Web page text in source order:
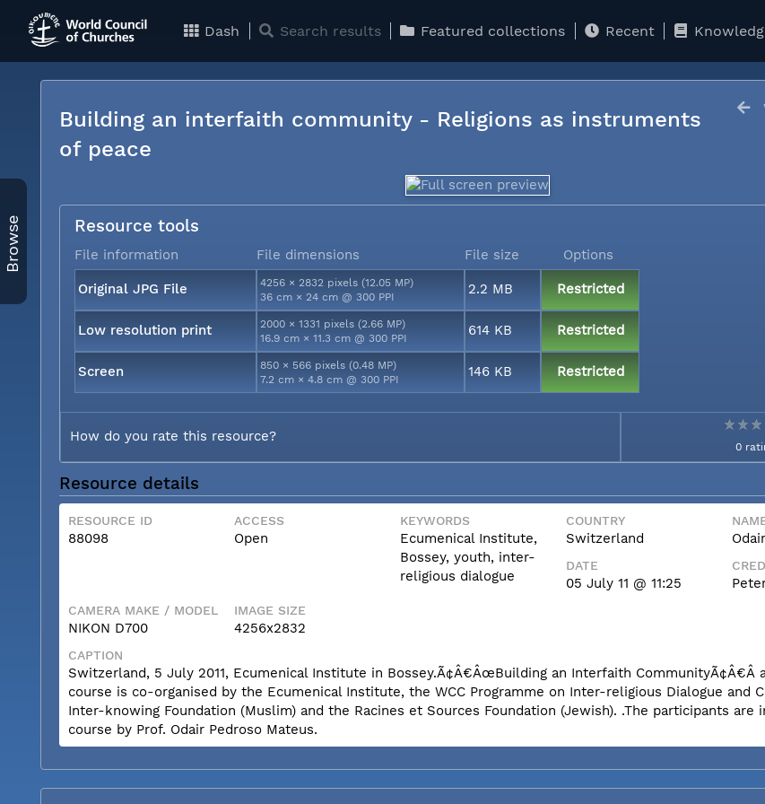
Dash Search results Featured collections Recent
Browse
Building an interfaith community - Religions as instruments
of peace
Resource tools
File information File dimensions File size Options
Original JPG File
4256 × 2832 pixels (12.05 MP)
36 cm × 24 cm @ 300 PPI
2.2 MB Restricted
Low resolution print
2000 × 1331 pixels (2.66 MP)
16.9 cm × 11.3 cm @ 300 PPI
614 KB Restricted
Screen
850 × 566 pixels (0.48 MP)
7.2 cm × 4.8 cm @ 300 PPI
146 KB Restricted
How do you rate this resource?
0
Resource details
RESOURCE ID
88098
ACCESS
Open
KEYWORDS
Ecumenical Institute,
Bossey, youth, inter-
religious dialogue
COUNTRY
Switzerland
DATE
05 July 11 @ 11:25
CAMERA MAKE / MODEL
NIKON D700
IMAGE SIZE
4256x2832
CAPTION
Switzerland, 5 July 2011, Ecumenical Institute in Bossey.Ã¢Â€ÂœBuilding an Interfaith CommunityÃ¢Â€Â
course is co-organised by the Ecumenical Institute, the WCC Programme on Inter-religious Dialogue and
Inter-knowing Foundation (Muslim) and the Racines et Sources Foundation (Jewish). .The participants are
course by Prof. Odair Pedroso Mateus.